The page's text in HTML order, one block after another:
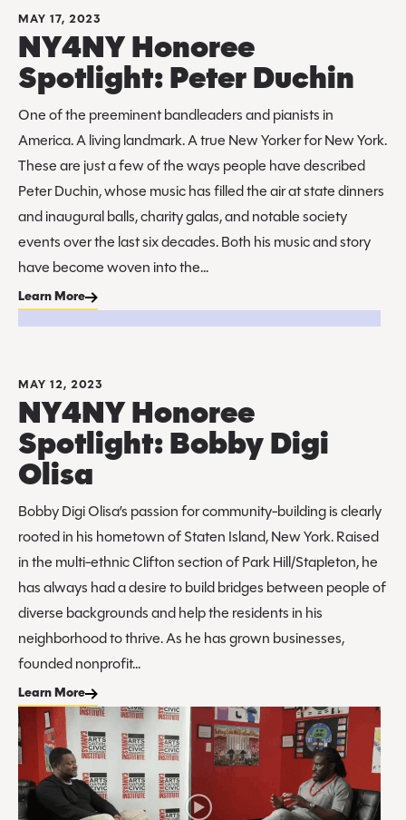
MAY 17, 2023
NY4NY Honoree
Spotlight: Peter Duchin
One of the preeminent bandleaders and pianists in
America. A living landmark. A true New Yorker for New York.
These are just a few of the ways people have described
Peter Duchin, whose music has filled the air at state dinners
and inaugural balls, charity galas, and notable society
events over the last six decades. Both his music and story
have become woven into the...
Learn More
MAY 12, 2023
NY4NY Honoree
Spotlight: Bobby Digi
Olisa
Bobby Digi Olisa’s passion for community-building is clearly
rooted in his hometown of Staten Island, New York. Raised
in the multi-ethnic Clifton section of Park Hill/Stapleton, he
has always had a desire to build bridges between people of
diverse backgrounds and help the residents in his
neighborhood to thrive. As he has grown businesses,
founded nonprofit...
Learn More